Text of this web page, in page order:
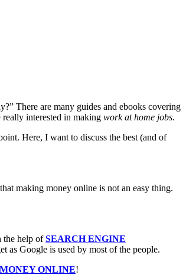
There are many guides and ebooks covering
interested in making work at home jobs.
Here, I want to discuss the best (and of
making money online is not an easy thing.
the help ofSEARCH ENGINE
as Google is used by most of the people.
ONLINE!